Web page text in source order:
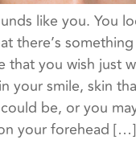
like you. You
there’s
that you wish just
your smile, skin
be, or you
your forehead […]